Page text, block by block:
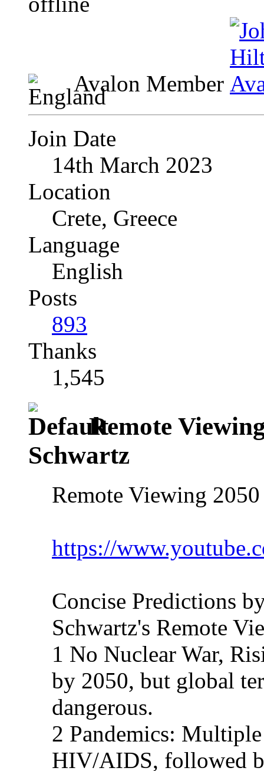
Avalon Member
Join Date
14th March 2023
Location
Crete, Greece
Language
English
Posts
893
Thanks
1,545
Remote
Schwartz
Remote Viewing
https://
Concise Predictions
Schwartz's Remote
1 No Nuclear War,
by 2050, but global
dangerous.
2 Pandemics:
HIV/AIDS, followed